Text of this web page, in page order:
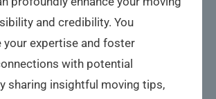
and credibility. You
expertise and foster
with potential
sharing insightful moving tips,